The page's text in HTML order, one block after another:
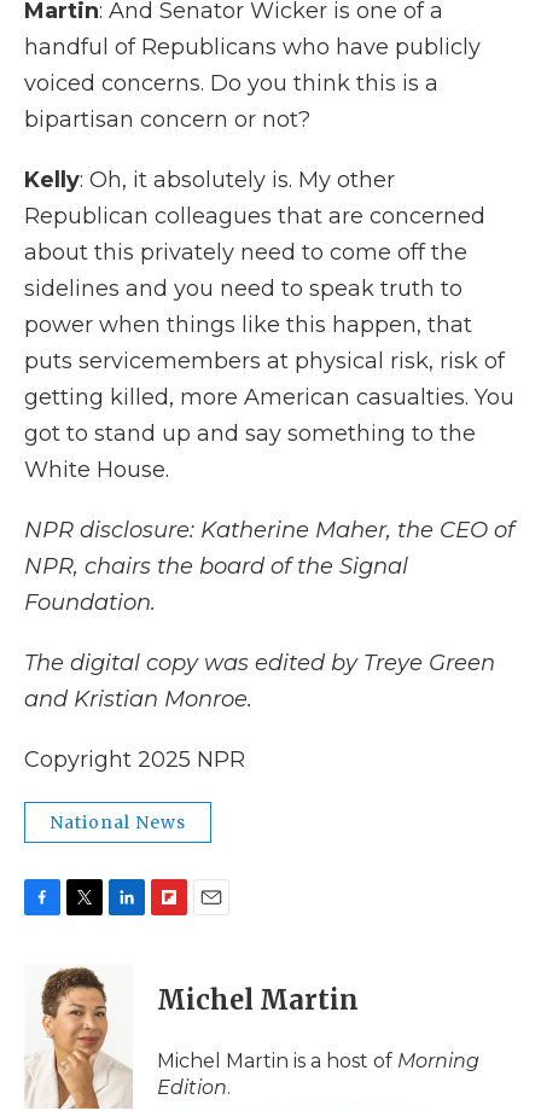
Martin: And Senator Wicker is one of a
handful of Republicans who have publicly
voiced concerns. Do you think this is a
bipartisan concern or not?
Kelly: Oh, it absolutely is. My other
Republican colleagues that are concerned
about this privately need to come off the
sidelines and you need to speak truth to
power when things like this happen, that
puts servicemembers at physical risk, risk of
getting killed, more American casualties. You
got to stand up and say something to the
White House.
NPR disclosure: Katherine Maher, the CEO of
NPR, chairs the board of the Signal
Foundation.
The digital copy was edited by Treye Green
and Kristian Monroe.
Copyright 2025 NPR
National News
o
k
i
t
t
e
r
d
I
n
p
b
a
d
i
l
Michel Martin
Michel Martin is a host of Morning
Edition.